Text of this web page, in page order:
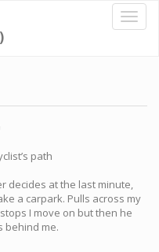
Toggle
path
decides at the last minute,
a carpark. Pulls across my
I move on but then he
behind me.